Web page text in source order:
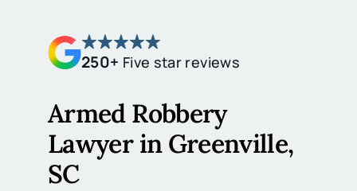
250+ Five star reviews
Armed Robbery
Lawyer in Greenville,
SC